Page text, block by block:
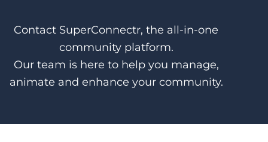
Contact SuperConnectr, the all-in-one
community platform.
Our team is here to help you manage,
animate and enhance your community.